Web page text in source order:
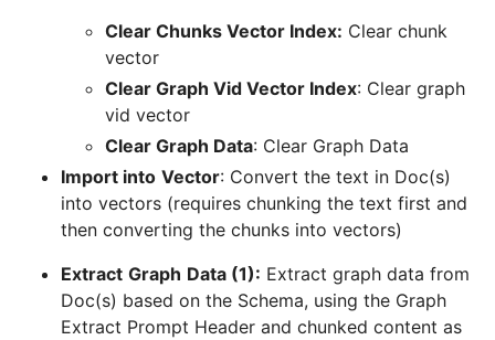
Clear Chunks Vector Index: Clear chunk
vector
Clear Graph Vid Vector Index: Clear graph
vid vector
Clear Graph Data: Clear Graph Data
Import into Vector: Convert the text in Doc(s)
into vectors (requires chunking the text first and
then converting the chunks into vectors)
Extract Graph Data (1): Extract graph data from
Doc(s) based on the Schema, using the Graph
Extract Prompt Header and chunked content as